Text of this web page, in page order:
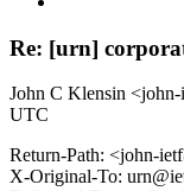
Re: [urn]
John C Klensin
UTC
Return-Path: <john-
X-Original-To: